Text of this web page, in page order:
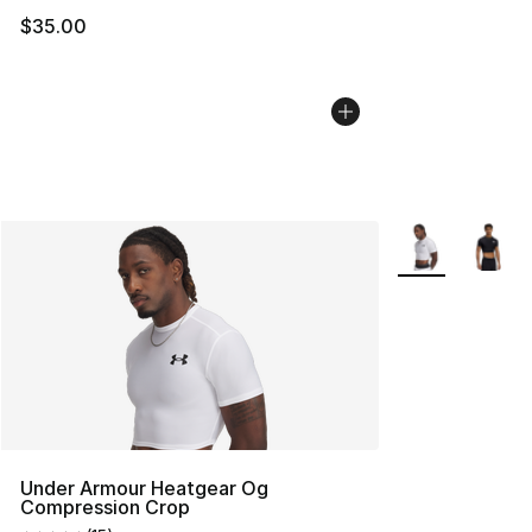
$35.00
Under Armour Heatgear Og
Compression Crop
More Colors